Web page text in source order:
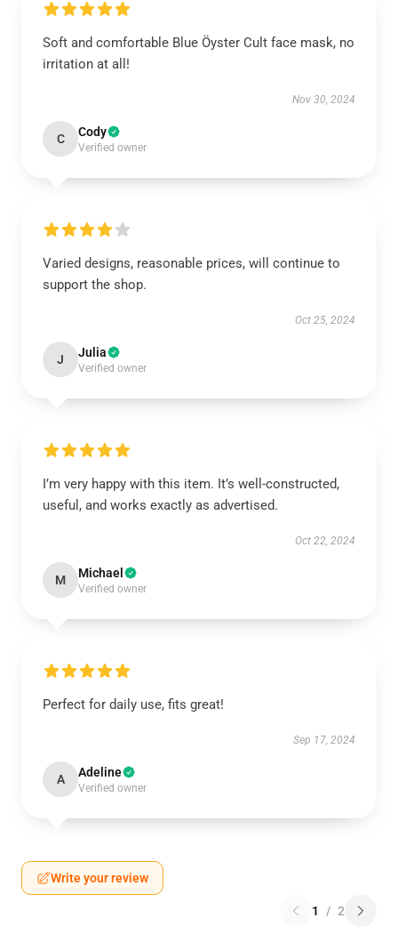
Soft and comfortable Blue Öyster Cult face mask, no
irritation at all!
Nov 30, 2024
C Cody
Verified owner
Varied designs, reasonable prices, will continue to
support the shop.
Oct 25, 2024
J Julia
Verified owner
I’m very happy with this item. It’s well-constructed,
useful, and works exactly as advertised.
Oct 22, 2024
M Michael
Verified owner
Perfect for daily use, fits great!
Sep 17, 2024
A Adeline
Verified owner
Write your review
1 / 2